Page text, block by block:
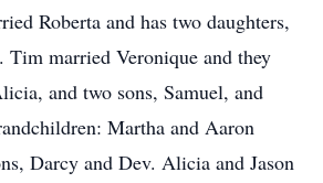
Roberta and has two daughters,
Tim married Veronique and they
and two sons, Samuel, and
Martha and Aaron
Darcy and Dev. Alicia and Jason